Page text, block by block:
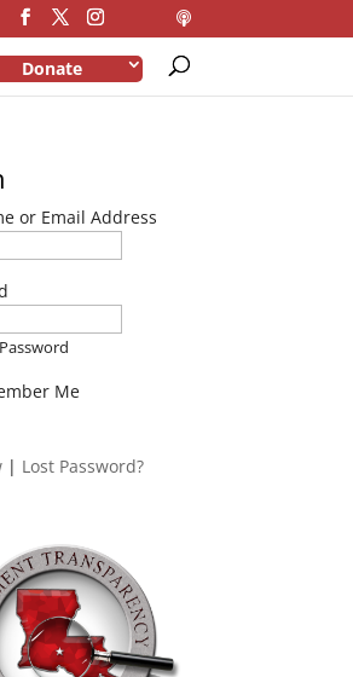
Donate
or Email Address
Me
| Lost Password?